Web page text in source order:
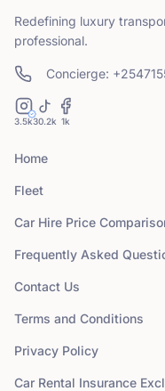
Redefining luxury
professional.
Concierge:
3.5k30.2k 1k
Home
Fleet
Car Hire Price
Frequently Asked
Contact Us
Terms and Conditions
Privacy Policy
Car Rental Insurance